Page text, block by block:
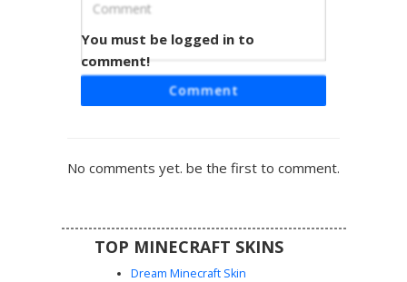
Kuromi Hat Emo Girl
A dark aesthetic Minecraft skin featuring a black oversized
hoodie and a unique Kuromi character hat with pink
sleeves, making it a perfect choice for players seeking a
goth or sanrio-themed look.
You must be logged in to
comment!
Comment
No comments yet. be the first to comment.
TOP MINECRAFT SKINS
Dream Minecraft Skin